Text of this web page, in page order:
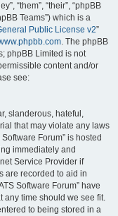
“them”, “their”, “phpBB
Teams”) which is a
Public License v2”
. The phpBB
phpBB Limited is not
content and/or
see:
slanderous, hateful,
that may violate any laws
Forum” is hosted
immediately and
Service Provider if
are recorded to aid in
Software Forum” have
any time should we see fit.
to being stored in a